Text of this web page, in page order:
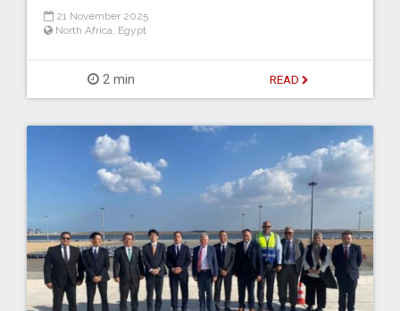
21 November 2025
North Africa Egypt
2 min READ